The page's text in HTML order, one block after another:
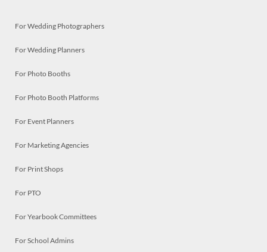
For Wedding Photographers
For Wedding Planners
For Photo Booths
For Photo Booth Platforms
For Event Planners
For Marketing Agencies
For Print Shops
For PTO
For Yearbook Committees
For School Admins